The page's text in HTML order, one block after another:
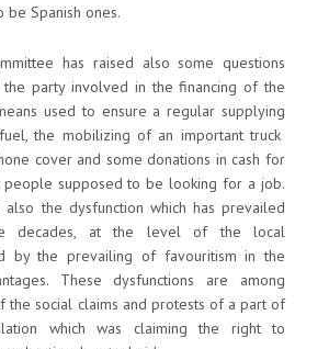
be Spanish ones.
has raised also some questions
party involved in the financing of the
used to ensure a regular supplying
the mobilizing of an important truck
cover and some donations in cash for
supposed to be looking for a job.
the dysfunction which has prevailed
decades, at the level of the local
by the prevailing of favouritism in the
These dysfunctions are among
the social claims and protests of a part of
which was claiming the right to